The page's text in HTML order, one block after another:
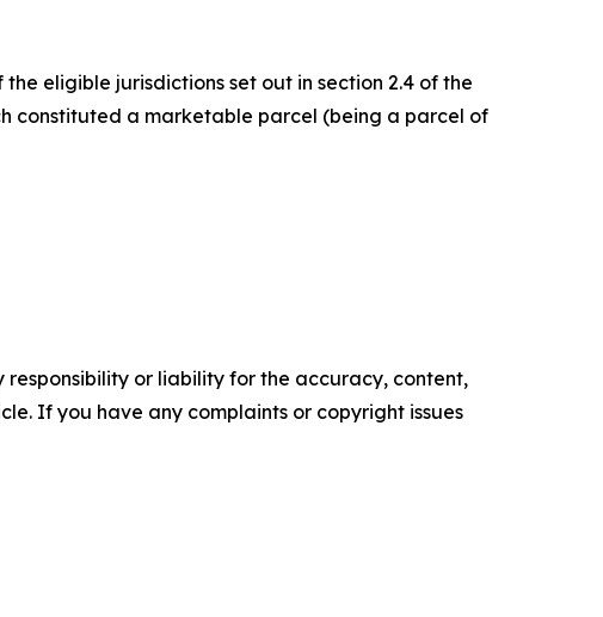
eligible jurisdictions set out in section 2.4 of the
constituted a marketable parcel (being a parcel of
responsibility or liability for the accuracy, content,
If you have any complaints or copyright issues